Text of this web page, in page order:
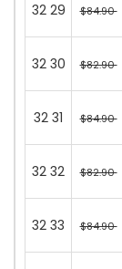
32 29 $84.90
32 30 $82.90
32 31 $84.90
32 32 $82.90
32 33 $84.90